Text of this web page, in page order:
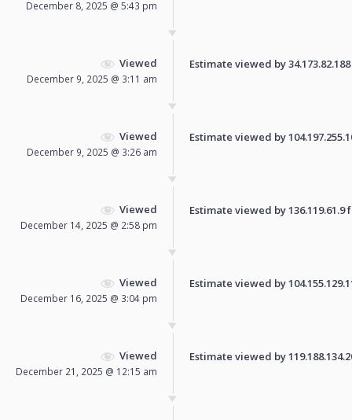
December 8, 2025 @ 5:43 pm
Viewed
December 9, 2025 @ 3:11 am
Estimate viewed by
Viewed
December 9, 2025 @ 3:26 am
Estimate viewed by
Viewed
December 14, 2025 @ 2:58 pm
Estimate viewed by
Viewed
December 16, 2025 @ 3:04 pm
Estimate viewed by
Viewed
December 21, 2025 @ 12:15 am
Estimate viewed by